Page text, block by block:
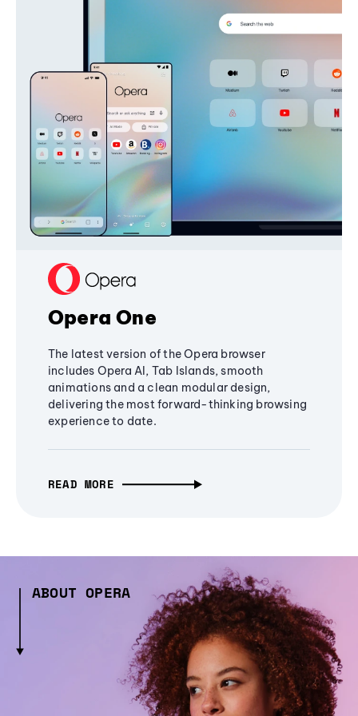
Opera One
The latest version of the Opera browser
includes Opera AI, Tab Islands, smooth
animations and a clean modular design,
delivering the most forward-thinking browsing
experience to date.
READ MORE
ABOUT OPERA